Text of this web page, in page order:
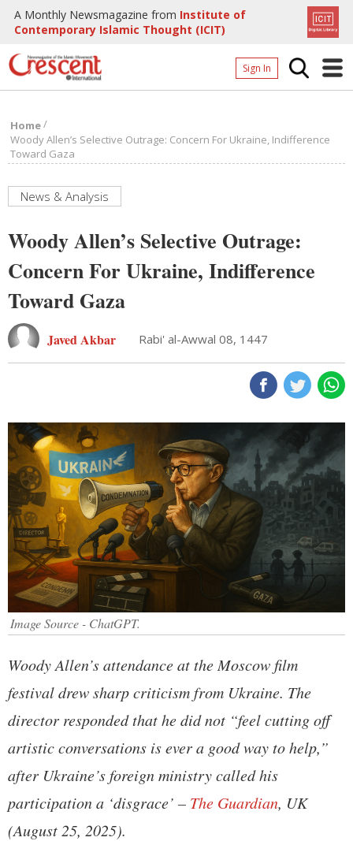
A Monthly Newsmagazine from Institute of
Contemporary Islamic Thought (ICIT)
Sign In
Archives
Donate
Page
Home/
Woody Allen’s Selective Outrage: Concern For Ukraine, Indifference
Toward Gaza
News & Analysis
Woody Allen’s Selective Outrage:
Concern For Ukraine, Indifference
Toward Gaza
Javed Akbar Rabi' al-Awwal 08, 1447
Image Source - ChatGPT.
Woody Allen’s attendance at the Moscow film
festival drew sharp criticism from Ukraine. The
director responded that he did not “feel cutting off
artistic conversations is ever a good way to help,”
after Ukraine’s foreign ministry called his
participation a ‘disgrace’ – The Guardian, UK
(August 25, 2025).